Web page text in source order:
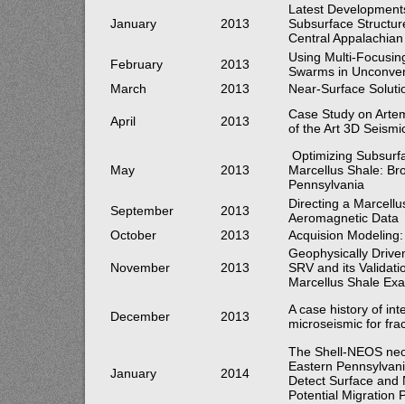
January 2013
Latest
Subsurface
Central
February
2013
Using Multi-
Swarms in
March
2013 Near-Surface
April 2013
Case Study on
of the Art 3D
May 2013
Optimizing
Marcellus Shale:
Pennsylvania
September
2013
Directing a
Aeromagnetic Data
October
2013 Acquision
November 2013
Geophysically
SRV and its
Marcellus Shale
December 2013
A case history of
microseismic for
January 2014
The Shell-NEOS
Eastern
Detect Surface and
Potential Migration